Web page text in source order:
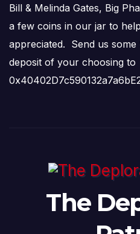
Bill & Melinda Gates, Big
a few coins in our jar to
appreciated. Send us
deposit of your choosing to
The